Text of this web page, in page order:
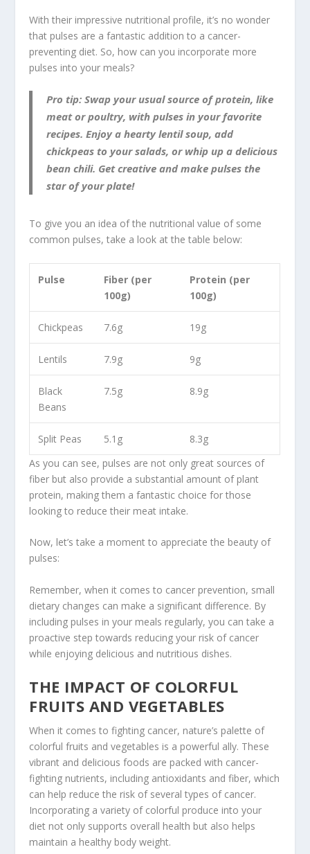
With their impressive nutritional profile, it’s no wonder
that pulses are a fantastic addition to a cancer-
preventing diet. So, how can you incorporate more
pulses into your meals?
Pro tip: Swap your usual source of protein, like
meat or poultry, with pulses in your favorite
recipes. Enjoy a hearty lentil soup, add
chickpeas to your salads, or whip up a delicious
bean chili. Get creative and make pulses the
star of your plate!
To give you an idea of the nutritional value of some
common pulses, take a look at the table below:
Pulse
Fiber (per
100g)
Protein (per
100g)
Chickpeas 7.6g 19g
Lentils 7.9g 9g
Black
Beans
7.5g 8.9g
Split Peas 5.1g
8.3g
As you can see, pulses are not only great sources of
fiber but also provide a substantial amount of plant
protein, making them a fantastic choice for those
looking to reduce their meat intake.
Now, let’s take a moment to appreciate the beauty of
pulses:
Remember, when it comes to cancer prevention, small
dietary changes can make a significant difference. By
including pulses in your meals regularly, you can take a
proactive step towards reducing your risk of cancer
while enjoying delicious and nutritious dishes.
THE IMPACT OF COLORFUL
FRUITS AND VEGETABLES
When it comes to fighting cancer, nature’s palette of
colorful fruits and vegetables is a powerful ally. These
vibrant and delicious foods are packed with cancer-
fighting nutrients, including antioxidants and fiber, which
can help reduce the risk of several types of cancer.
Incorporating a variety of colorful produce into your
diet not only supports overall health but also helps
maintain a healthy body weight.